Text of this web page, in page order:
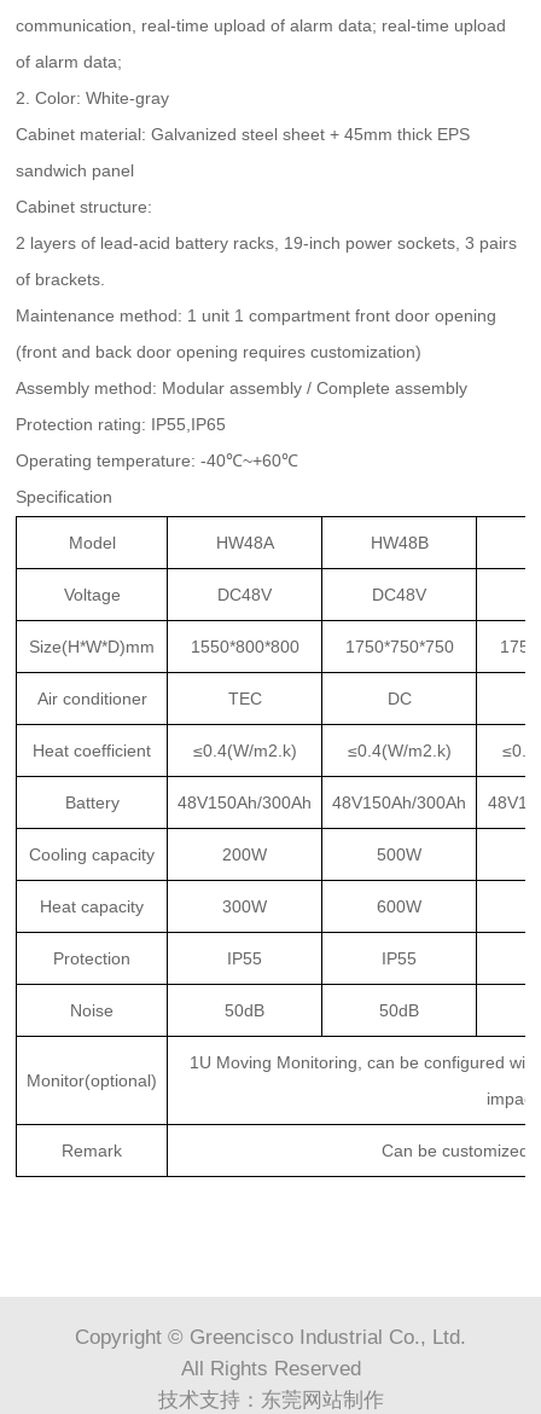
communication, real-time upload of alarm data; real-time upload
of alarm data;
2. Color: White-gray
Cabinet material: Galvanized steel sheet + 45mm thick EPS
sandwich panel
Cabinet structure:
2 layers of lead-acid battery racks, 19-inch power sockets, 3 pairs
of brackets.
Maintenance method: 1 unit 1 compartment front door opening
(front and back door opening requires customization)
Assembly method: Modular assembly / Complete assembly
Protection rating: IP55,IP65
Operating temperature: -40℃~+60℃
Specification
Model HW48A HW48B
Voltage DC48V DC48V
Size(H*W*D)mm 1550*800*800 1750*750*750
Air conditioner TEC DC
Heat coefficient ≤0.4(W/m2.k) ≤0.4(W/m2.k)
Battery 48V150Ah/300Ah 48V150Ah/300Ah
Cooling capacity 200W 500W
Heat capacity 300W 600W
Protection IP55 IP55
Noise 50dB 50dB
Monitor(optional)
1U Moving Monitoring, can be configured
Remark Can be customized
Copyright © Greencisco Industrial Co., Ltd.
All Rights Reserved
技术支持： 东莞网站制作